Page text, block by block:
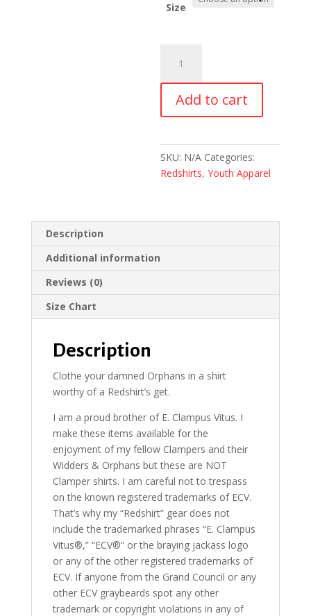
Size
Orphan
Youth
Short
Sleeve
Shirt
quantity
Add to cart
SKU: N/A Categories:
Redshirts,Youth Apparel
Description
Additional information
Reviews (0)
Size Chart
Description
Clothe your damned Orphans in a shirt
worthy of a Redshirt’s get.
I am a proud brother of E. Clampus Vitus. I
make these items available for the
enjoyment of my fellow Clampers and their
Widders & Orphans but these are NOT
Clamper shirts. I am careful not to trespass
on the known registered trademarks of ECV.
That’s why my “Redshirt” gear does not
include the trademarked phrases “E. Clampus
Vitus®,” “ECV®” or the braying jackass logo
or any of the other registered trademarks of
ECV. If anyone from the Grand Council or any
other ECV graybeards spot any other
trademark or copyright violations in any of